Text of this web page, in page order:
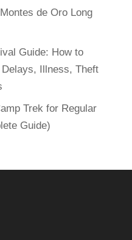
de Oro Long
Guide: How to
Illness, Theft
Trek for Regular
Guide)